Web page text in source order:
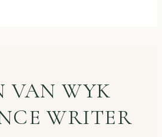
VAN WYK
WRITER